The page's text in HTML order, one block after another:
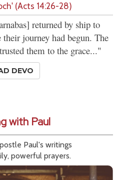
(Acts 14:26-28)
returned by ship to
journey had begun. The
them to the grace..."
DEVO
with Paul
Paul's writings
powerful prayers.